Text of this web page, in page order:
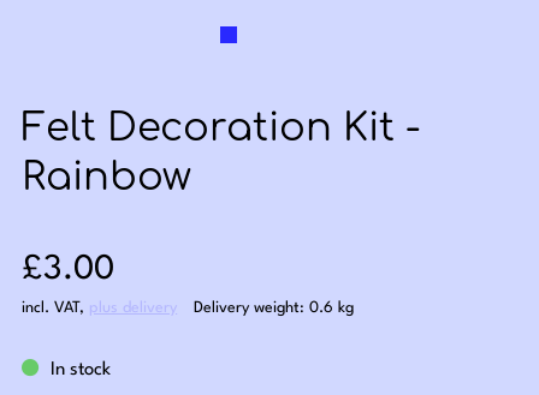
Felt Decoration Kit -
Rainbow
Sale price: £3.00
£3.00
incl. VAT , plus delivery Delivery weight: 0.6 kg
In stock